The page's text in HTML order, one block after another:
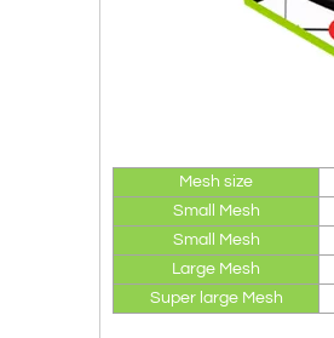
Mesh size
Small Mesh
Small Mesh
Large Mesh
Super large Mesh